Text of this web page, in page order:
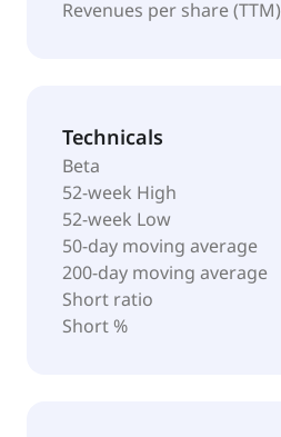
Revenues per share (TTM)
Technicals
Beta
52-week High
52-week Low
50-day moving average
200-day moving average
Short ratio
Short %